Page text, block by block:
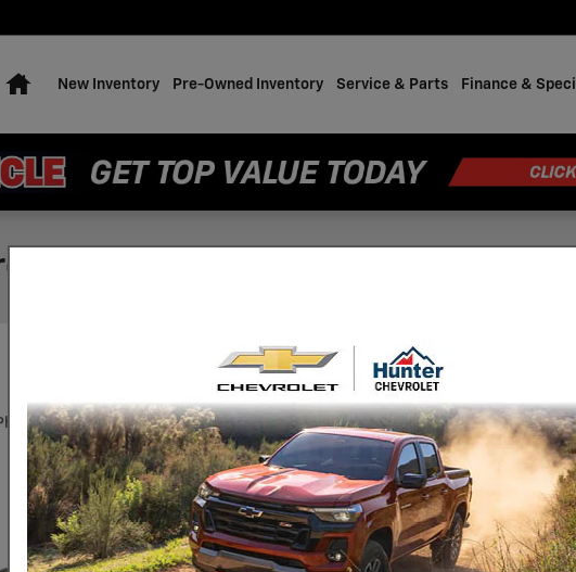
New Inventory Pre-Owned Inventory Service & Parts Finance &
Bolt SUV